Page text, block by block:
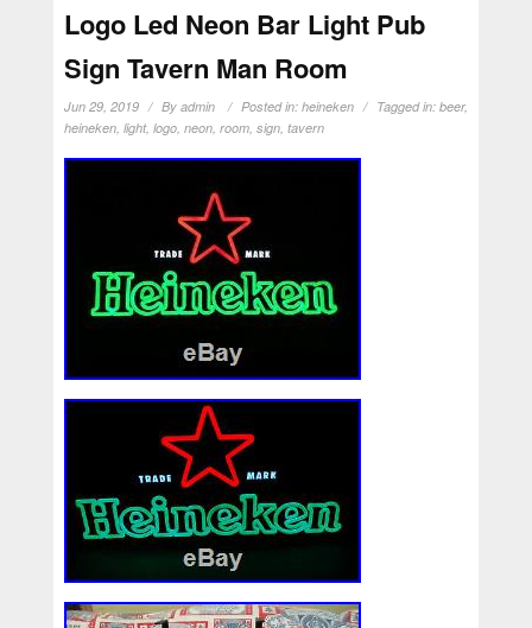
Logo Led Neon Bar Light Pub
Sign Tavern Man Room
Jun 29, 2019 By admin Posted in: heineken Tagged in: beer,
heineken, light, logo, neon, room, sign, tavern